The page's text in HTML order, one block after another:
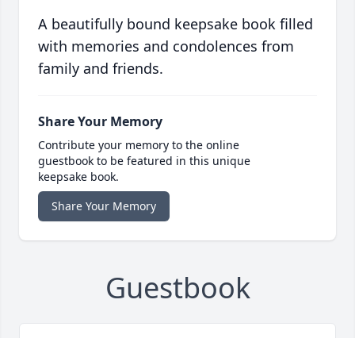
A beautifully bound keepsake book filled
with memories and condolences from
family and friends.
Share Your Memory
Contribute your memory to the online
guestbook to be featured in this unique
keepsake book.
Share Your Memory
Guestbook